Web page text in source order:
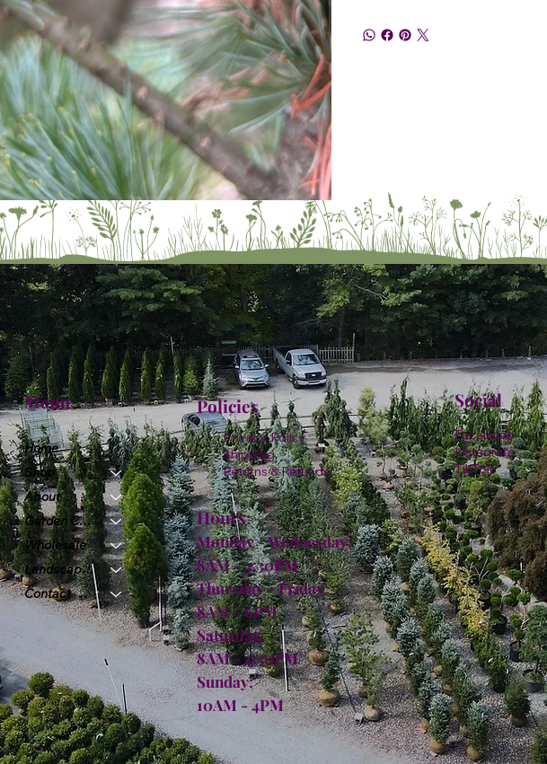
Menu
Home
Shop
About
Garden Center
Wholesale
Landscape & Design
Contact
Policies
Privacy Policy
Shipping
Returns & Refunds
Hours:
Monday - Wednesday:
8AM - 4:30PM
Thursday - Friday:
8AM - 6PM
Saturday:
8AM - 4:30PM
Sunday:
10AM - 4PM
Facebook
Instagram
TikTok
Social